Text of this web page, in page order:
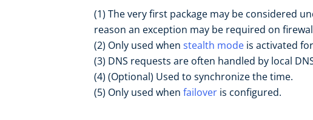
(1) The very first package may be considered
reason an exception may be required on
(2) Only used when stealth mode is activated
(3) DNS requests are often handled by local
(4) (Optional) Used to synchronize the time.
(5) Only used when failover is configured.